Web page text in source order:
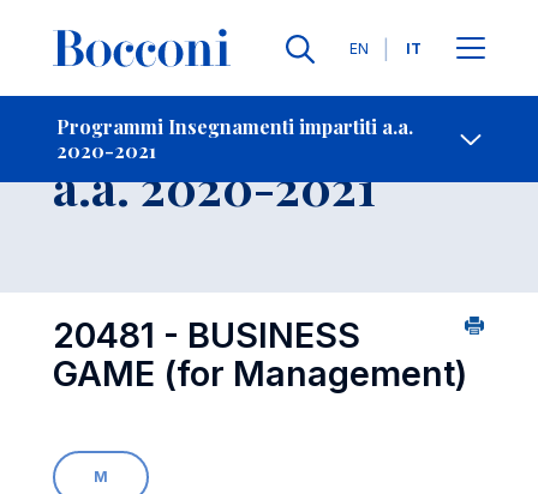
Lingue
EN IT
Programmi Insegnamenti impartiti a.a.
2020-2021
-
Insegnamento
a.a. 2020-2021
20481 - BUSINESS
GAME (for Management)
M